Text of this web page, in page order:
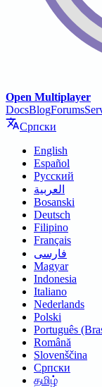
Open Multiplayer
DocsBlogForums
Српски
English
Español
Русский
العربية
Bosanski
Deutsch
Filipino
Français
فارسی
Magyar
Indonesia
Italiano
Nederlands
Polski
Português
Română
Slovenščina
Српски
தமிழ்